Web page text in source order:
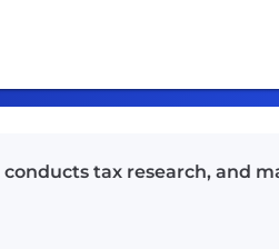
tax research, and